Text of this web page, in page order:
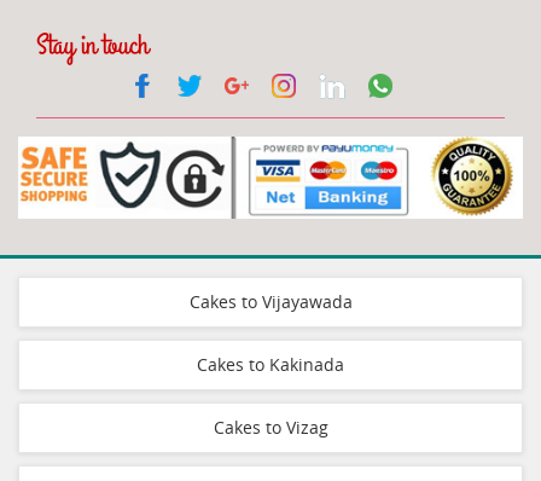
Stay in touch
Cakes to Vijayawada
Cakes to Kakinada
Cakes to Vizag